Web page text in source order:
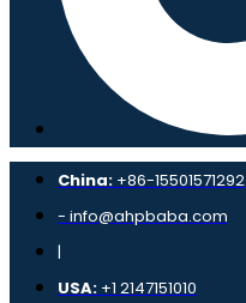
China: +86-15501571292
- info@ahpbaba.com
|
USA: +1 2147151010